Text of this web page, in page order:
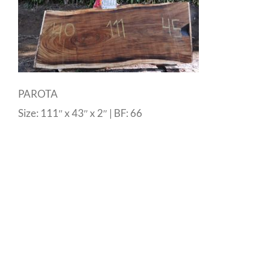
PAROTA
Size: 111″ x 43″ x 2″ | BF: 66